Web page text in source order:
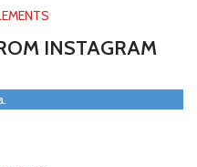
INSTAGRAM